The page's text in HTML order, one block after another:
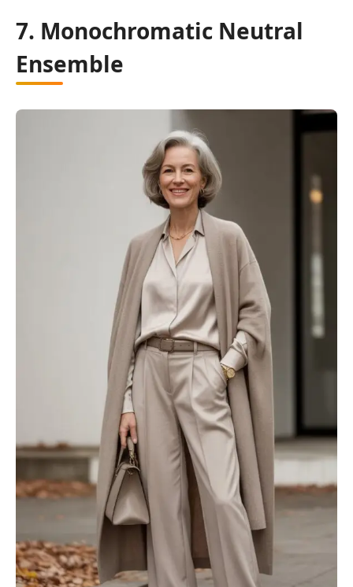
7. Monochromatic Neutral
Ensemble